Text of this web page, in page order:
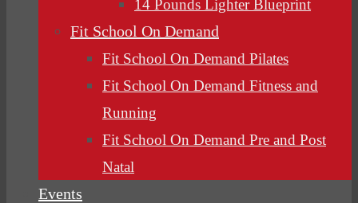
14 Pounds Lighter Blueprint
Fit School On Demand
Fit School On Demand Pilates
Fit School On Demand Fitness and
Running
Fit School On Demand Pre and Post
Natal
Events